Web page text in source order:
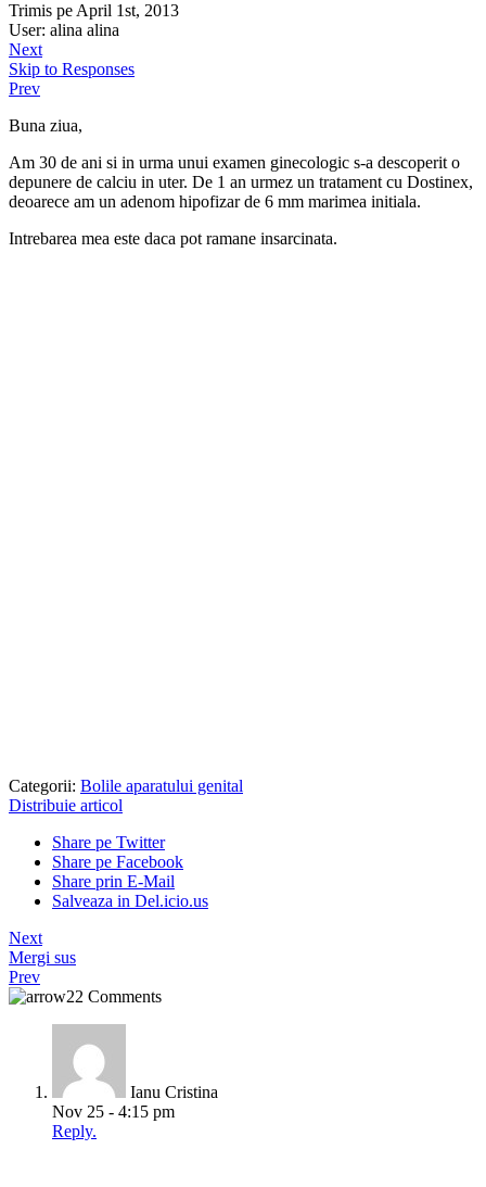
Trimis pe April 1st, 2013
User: alina alina
Next
Skip to Responses
Prev
Buna ziua,
Am 30 de ani si in urma unui examen ginecologic s-a descoperit o
depunere de calciu in uter. De 1 an urmez un tratament cu Dostinex,
deoarece am un adenom hipofizar de 6 mm marimea initiala.
Intrebarea mea este daca pot ramane insarcinata.
Categorii: Bolile aparatului genital
Distribuie articol
Share pe Twitter
Share pe Facebook
Share prin E-Mail
Salveaza in Del.icio.us
Next
Mergi sus
Prev
22 Comments
Ianu Cristina
Nov 25 - 4:15 pm
Reply.